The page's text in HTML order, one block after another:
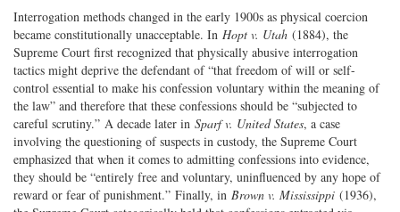
Interrogation methods changed in the early 1900s as physical coercion
became constitutionally unacceptable. In Hopt v. Utah (1884), the
Supreme Court first recognized that physically abusive interrogation
tactics might deprive the defendant of “that freedom of will or self-
control essential to make his confession voluntary within the meaning of
the law” and therefore that these confessions should be “subjected to
careful scrutiny.” A decade later in Sparf v. United States, a case
involving the questioning of suspects in custody, the Supreme Court
emphasized that when it comes to admitting confessions into evidence,
they should be “entirely free and voluntary, uninfluenced by any hope of
reward or fear of punishment.” Finally, in Brown v. Mississippi (1936),